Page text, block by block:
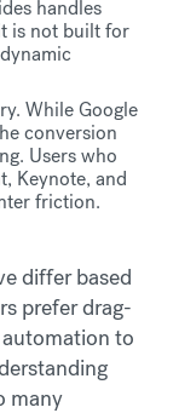
handles
is not built for
While Google
conversion
Users who
Keynote, and
friction.
differ based
prefer drag-
to
many